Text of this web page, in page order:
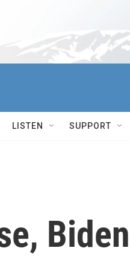
LISTEN SUPPORT
Biden